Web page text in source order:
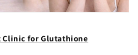
Clinic for Glutathione